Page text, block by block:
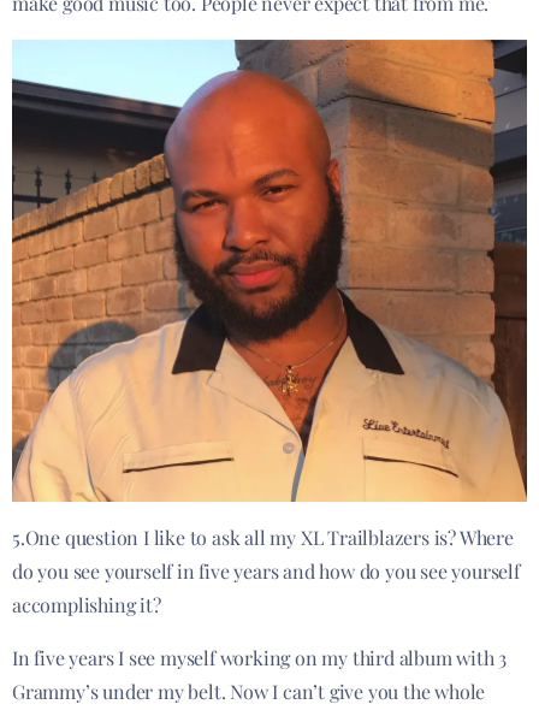
5.One question I like to ask all my XL Trailblazers is? Where
do you see yourself in five years and how do you see yourself
accomplishing it?
In five years I see myself working on my third album with 3
Grammy’s under my belt. Now I can’t give you the whole